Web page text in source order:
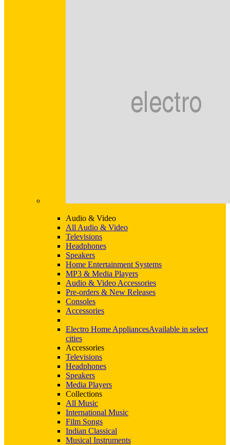
Audio & Video
All Audio & Video
Televisions
Headphones
Speakers
Home Entertainment Systems
MP3 & Media Players
Audio & Video Accessories
Pre-orders & New Releases
Consoles
Accessories
Electro Home AppliancesAvailable in select
cities
Accessories
Televisions
Headphones
Speakers
Media Players
Collections
All Music
International Music
Film Songs
Indian Classical
Musical Instruments